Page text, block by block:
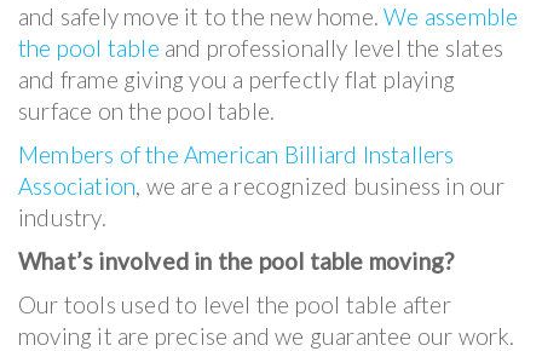
and safely move it to the new home.We assemble
the pool table and professionally level the slates
and frame giving you a perfectly flat playing
surface on the pool table.
Members of the American Billiard Installers
Association, we are a recognized business in our
industry.
What’s involved in the pool table moving?
Our tools used to level the pool table after
moving it are precise and we guarantee our work.